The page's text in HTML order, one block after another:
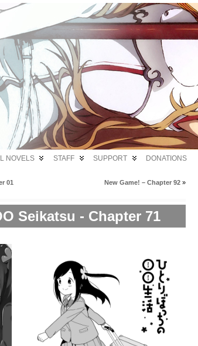
NOVELS STAFF SUPPORT DONATIONS
01 New Game! – Chapter 92 »
Seikatsu - Chapter 71